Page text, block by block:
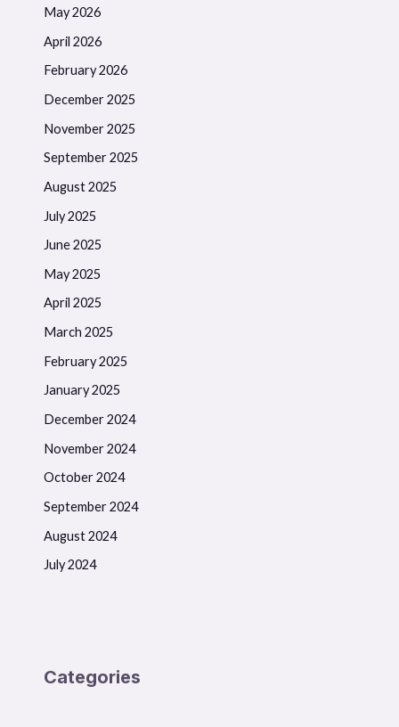
May 2026
April 2026
February 2026
December 2025
November 2025
September 2025
August 2025
July 2025
June 2025
May 2025
April 2025
March 2025
February 2025
January 2025
December 2024
November 2024
October 2024
September 2024
August 2024
July 2024
Categories